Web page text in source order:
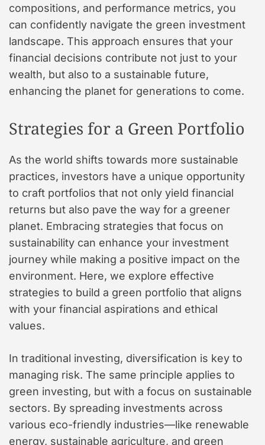
compositions, and performance metrics, you
can confidently navigate the green investment
landscape. This approach ensures that your
financial decisions contribute not just to your
wealth, but also to a sustainable future,
enhancing the planet for generations to come.
Strategies for a Green Portfolio
As the world shifts towards more sustainable
practices, investors have a unique opportunity
to craft portfolios that not only yield financial
returns but also pave the way for a greener
planet. Embracing strategies that focus on
sustainability can enhance your investment
journey while making a positive impact on the
environment. Here, we explore effective
strategies to build a green portfolio that aligns
with your financial aspirations and ethical
values.
In traditional investing, diversification is key to
managing risk. The same principle applies to
green investing, but with a focus on sustainable
sectors. By spreading investments across
various eco-friendly industries—like renewable
energy, sustainable agriculture, and green